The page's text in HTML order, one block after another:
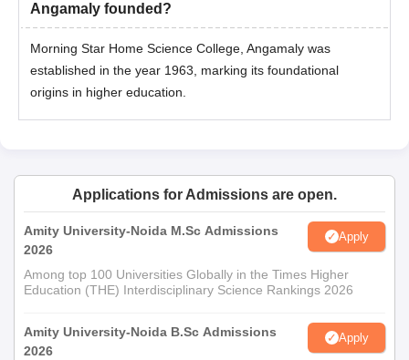
Angamaly founded?
Morning Star Home Science College, Angamaly was
established in the year 1963, marking its foundational
origins in higher education.
Applications for Admissions are open.
Amity University-Noida M.Sc Admissions
2026
Apply
Among top 100 Universities Globally in the Times Higher
Education (THE) Interdisciplinary Science Rankings 2026
Amity University-Noida B.Sc Admissions
2026
Apply